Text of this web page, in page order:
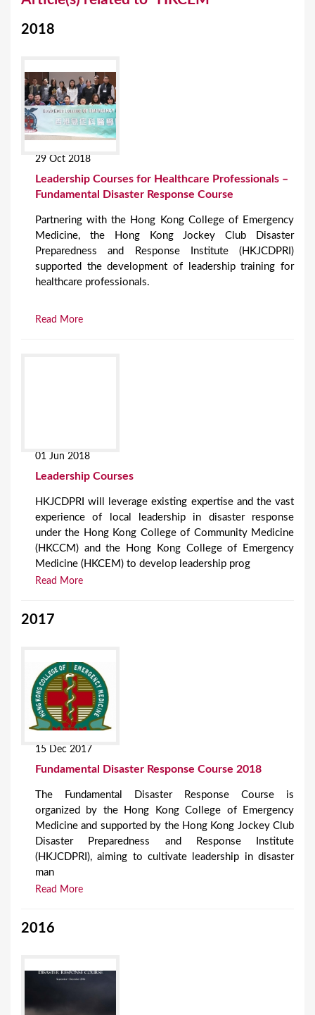
2018
29 Oct 2018
Leadership Courses for Healthcare Professionals –
Fundamental Disaster Response Course
Partnering with the Hong Kong College of Emergency
Medicine, the Hong Kong Jockey Club Disaster
Preparedness and Response Institute (HKJCDPRI)
supported the development of leadership training for
healthcare professionals.
Read More
01 Jun 2018
Leadership Courses
HKJCDPRI will leverage existing expertise and the vast
experience of local leadership in disaster response
under the Hong Kong College of Community Medicine
(HKCCM) and the Hong Kong College of Emergency
Medicine (HKCEM) to develop leadership prog
Read More
2017
15 Dec 2017
Fundamental Disaster Response Course 2018
The Fundamental Disaster Response Course is
organized by the Hong Kong College of Emergency
Medicine and supported by the Hong Kong Jockey Club
Disaster Preparedness and Response Institute
(HKJCDPRI), aiming to cultivate leadership in disaster
man
Read More
2016